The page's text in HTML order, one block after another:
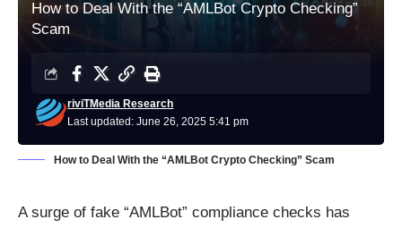
How to Deal With the “AMLBot Crypto Checking”
Scam
Last updated: June 26, 2025 5:41 pm
riviTMedia Research
How to Deal With the “AMLBot Crypto Checking” Scam
A surge of fake “AMLBot” compliance checks has